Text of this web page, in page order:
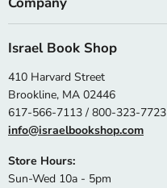
Israel Book Shop
410 Harvard Street
Brookline, MA 02446
617-566-7113 / 800-323-7723
info@israelbookshop.com
Store Hours:
Sun-Wed 10a - 5pm